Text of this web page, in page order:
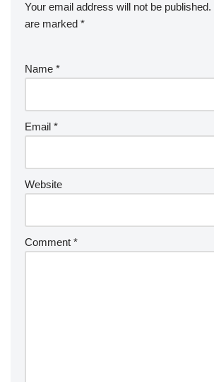
Your email address will not be published.
are marked *
Name *
Email *
Website
Comment *